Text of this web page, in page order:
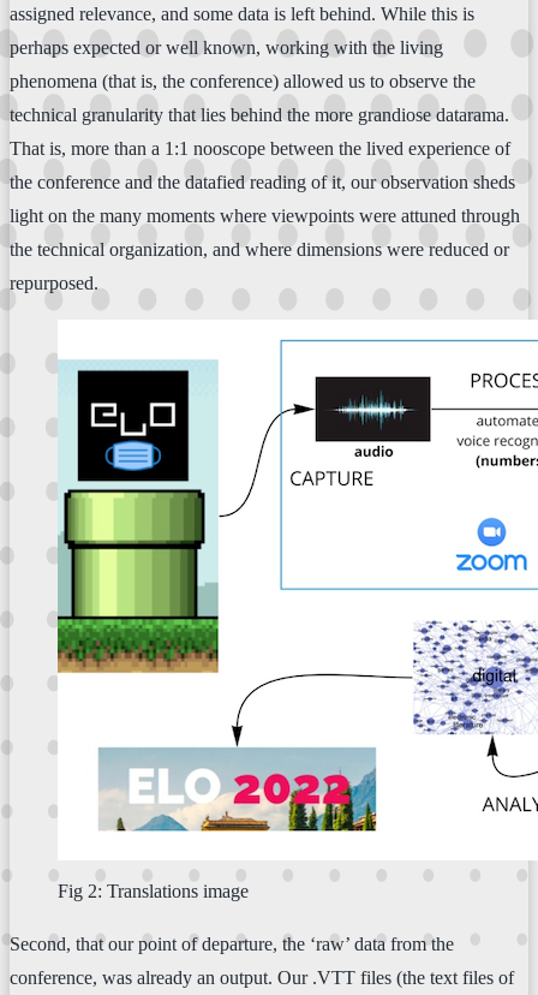
assigned relevance, and some data is left behind. While this is
perhaps expected or well known, working with the living
phenomena (that is, the conference) allowed us to observe the
technical granularity that lies behind the more grandiose datarama.
That is, more than a 1:1 nooscope between the lived experience of
the conference and the datafied reading of it, our observation sheds
light on the many moments where viewpoints were attuned through
the technical organization, and where dimensions were reduced or
repurposed.
Fig 2: Translations image
Second, that our point of departure, the ‘raw’ data from the
conference, was already an output. Our .VTT files (the text files of